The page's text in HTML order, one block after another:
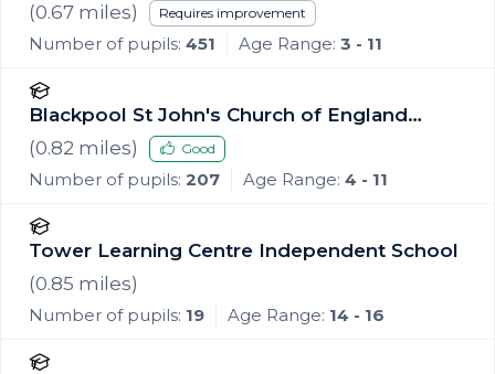
(0.67 miles) Requires improvement
Number of pupils: 451 Age Range: 3 - 11
Blackpool St John's Church of England
Primary School
(0.82 miles) Good
Number of pupils: 207 Age Range: 4 - 11
Tower Learning Centre Independent School
(0.85 miles)
Number of pupils: 19 Age Range: 14 - 16